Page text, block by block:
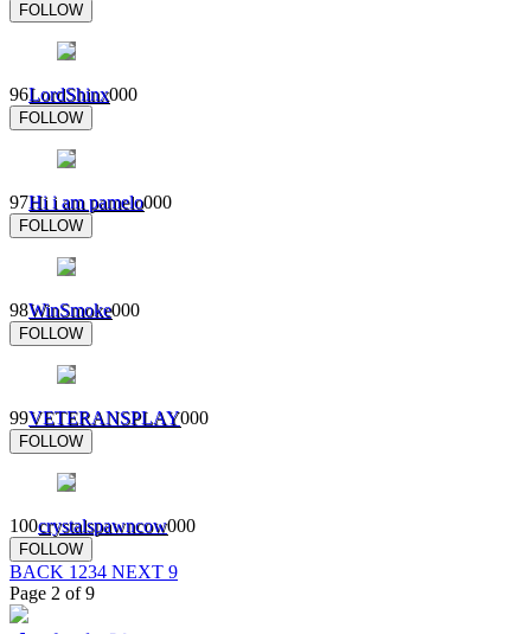
FOLLOW
96LordShinx000
FOLLOW
97Hi i am pamelo000
FOLLOW
98WinSmoke000
FOLLOW
99VETERANSPLAY000
FOLLOW
100crystalspawncow000
FOLLOW
BACK 1 234 NEXT 9
Page 2 of 9